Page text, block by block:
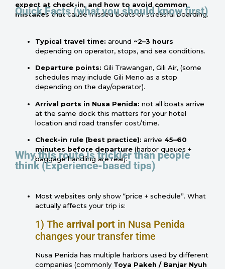
expect at check-in, and how to avoid common
mistakesthat cause missed boats or stressful boarding.
Quick Facts (what you should know first)
Typical travel time: around ~2–3 hours
depending on operator, stops, and sea conditions.
Departure points: Gili Trawangan, Gili Air, (some
schedules may include Gili Meno as a stop
depending on the day/operator).
Arrival ports in Nusa Penida: not all boats arrive
at the same dock this matters for your hotel
location and road transfer cost/time.
Check-in rule (best practice): arrive 45–60
minutes before departure (harbor queues +
baggage handling are real).
Why this route is trickier than people
think (Experience-based tips)
Most websites only show “price + schedule”. What
actually affects your trip is:
1) The arrival port in Nusa Penida
changes your transfer time
Nusa Penida has multiple harbors used by different
companies (commonly Toya Pakeh / Banjar Nyuh